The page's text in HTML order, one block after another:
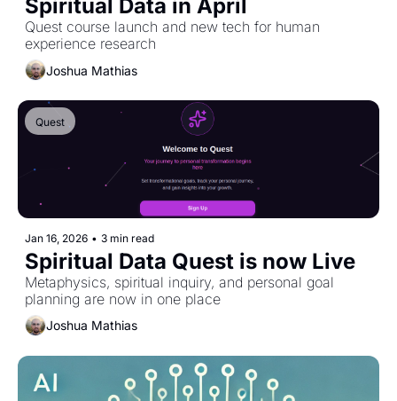
Spiritual Data in April
Quest course launch and new tech for human
experience research
Joshua Mathias
Quest
Jan 16, 2026 • 3 min read
Spiritual Data Quest is now Live
Metaphysics, spiritual inquiry, and personal goal
planning are now in one place
Joshua Mathias